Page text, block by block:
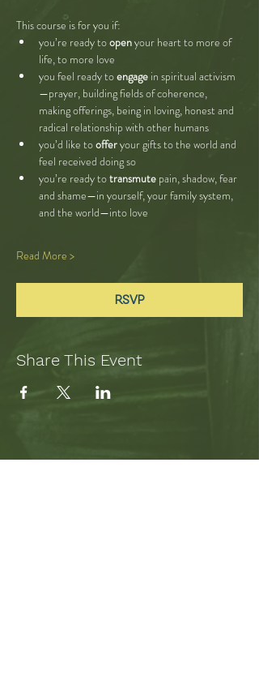
This course is for you if:
you’re ready to open your heart to more of
life, to more love
you feel ready to engage in spiritual activism
—prayer, building fields of coherence,
making offerings, being in loving, honest and
radical relationship with other humans
you’d like to offer your gifts to the world and
feel received doing so
you’re ready to transmute pain, shadow, fear
and shame—in yourself, your family system,
and the world—into love
Read More >
RSVP
Share This Event